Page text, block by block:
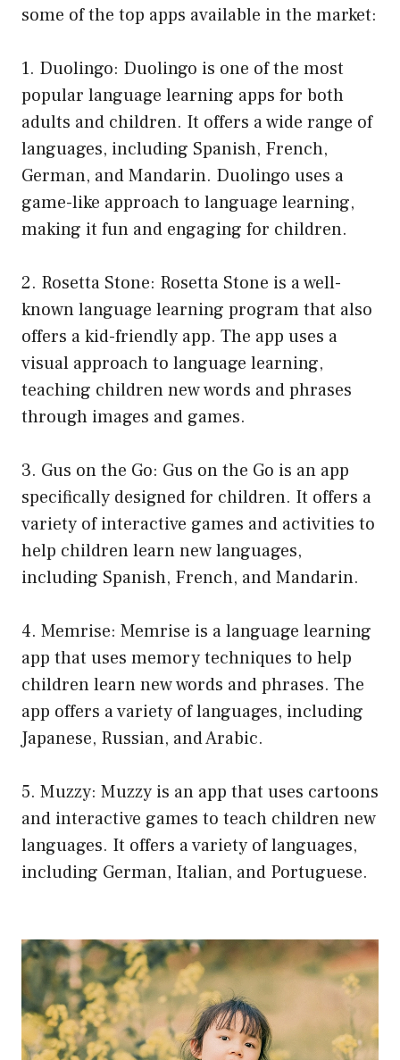
some of the top apps available in the market:
1. Duolingo: Duolingo is one of the most
popular language learning apps for both
adults and children. It offers a wide range of
languages, including Spanish, French,
German, and Mandarin. Duolingo uses a
game-like approach to language learning,
making it fun and engaging for children.
2. Rosetta Stone: Rosetta Stone is a well-
known language learning program that also
offers a kid-friendly app. The app uses a
visual approach to language learning,
teaching children new words and phrases
through images and games.
3. Gus on the Go: Gus on the Go is an app
specifically designed for children. It offers a
variety of interactive games and activities to
help children learn new languages,
including Spanish, French, and Mandarin.
4. Memrise: Memrise is a language learning
app that uses memory techniques to help
children learn new words and phrases. The
app offers a variety of languages, including
Japanese, Russian, and Arabic.
5. Muzzy: Muzzy is an app that uses cartoons
and interactive games to teach children new
languages. It offers a variety of languages,
including German, Italian, and Portuguese.